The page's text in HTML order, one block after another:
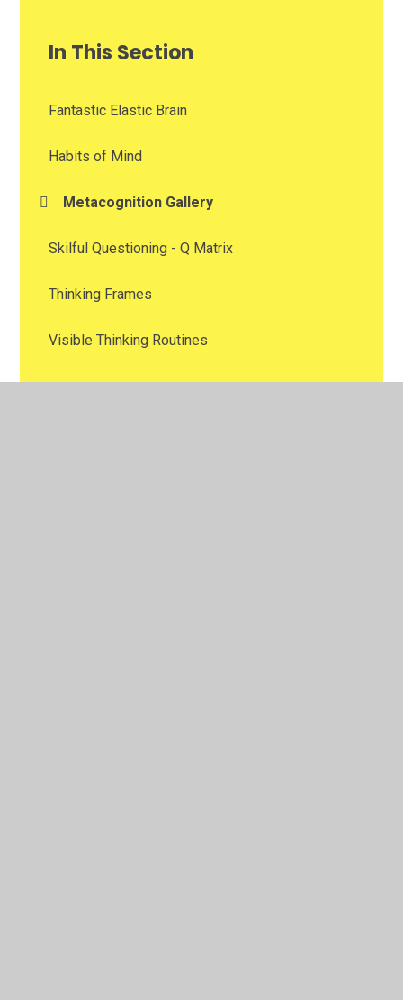
In This Section
Fantastic Elastic Brain
Habits of Mind
Metacognition Gallery
Skilful Questioning - Q Matrix
Thinking Frames
Visible Thinking Routines